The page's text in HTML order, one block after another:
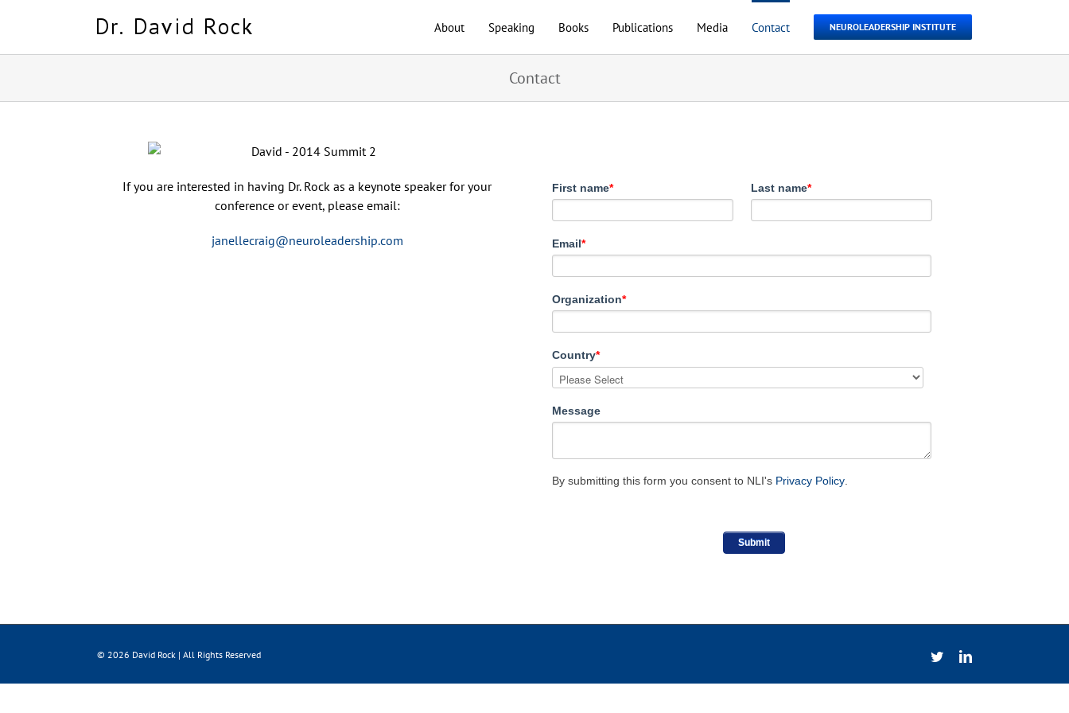
About Speaking Books Publications Media Contact NEUROLEADERSHIP INSTITUTE
Contact
If you are interested in having Dr. Rock as a keynote speaker for your
conference or event, please email:
janellecraig@neuroleadership.com
First name* Last name*
Email*
Organization*
Country*
Message
By submitting this form you consent to NLI's Privacy Policy
© 2026 David Rock | All Rights Reserved TwitterLinkedIn